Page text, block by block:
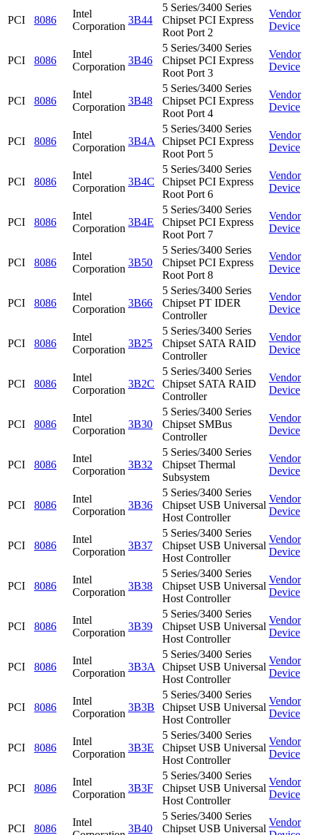
PCI 8086
Intel
Corporation
3B44
5 Series/3400 Series
Chipset PCI Express
Root Port 2
Vendor
Device
PCI 8086
Intel
Corporation
3B46
5 Series/3400 Series
Chipset PCI Express
Root Port 3
Vendor
Device
PCI 8086
Intel
Corporation
3B48
5 Series/3400 Series
Chipset PCI Express
Root Port 4
Vendor
Device
PCI 8086
Intel
Corporation
3B4A
5 Series/3400 Series
Chipset PCI Express
Root Port 5
Vendor
Device
PCI 8086
Intel
Corporation
3B4C
5 Series/3400 Series
Chipset PCI Express
Root Port 6
Vendor
Device
PCI 8086
Intel
Corporation
3B4E
5 Series/3400 Series
Chipset PCI Express
Root Port 7
Vendor
Device
PCI 8086
Intel
Corporation
3B50
5 Series/3400 Series
Chipset PCI Express
Root Port 8
Vendor
Device
PCI 8086
Intel
Corporation
3B66
5 Series/3400 Series
Chipset PT IDER
Controller
Vendor
Device
PCI 8086
Intel
Corporation
3B25
5 Series/3400 Series
Chipset SATA RAID
Controller
Vendor
Device
PCI 8086
Intel
Corporation
3B2C
5 Series/3400 Series
Chipset SATA RAID
Controller
Vendor
Device
PCI 8086
Intel
Corporation
3B30
5 Series/3400 Series
Chipset SMBus
Controller
Vendor
Device
PCI 8086
Intel
Corporation
3B32
5 Series/3400 Series
Chipset Thermal
Subsystem
Vendor
Device
PCI 8086
Intel
Corporation
3B36
5 Series/3400 Series
Chipset USB Universal
Host Controller
Vendor
Device
PCI 8086
Intel
Corporation
3B37
5 Series/3400 Series
Chipset USB Universal
Host Controller
Vendor
Device
PCI 8086
Intel
Corporation
3B38
5 Series/3400 Series
Chipset USB Universal
Host Controller
Vendor
Device
PCI 8086
Intel
Corporation
3B39
5 Series/3400 Series
Chipset USB Universal
Host Controller
Vendor
Device
PCI 8086
Intel
Corporation
3B3A
5 Series/3400 Series
Chipset USB Universal
Host Controller
Vendor
Device
PCI 8086
Intel
Corporation
3B3B
5 Series/3400 Series
Chipset USB Universal
Host Controller
Vendor
Device
PCI 8086
Intel
Corporation
3B3E
5 Series/3400 Series
Chipset USB Universal
Host Controller
Vendor
Device
PCI 8086
Intel
Corporation
3B3F
5 Series/3400 Series
Chipset USB Universal
Host Controller
Vendor
Device
PCI 8086
Intel
3B40
5 Series/3400 Series
Chipset USB Universal
Vendor